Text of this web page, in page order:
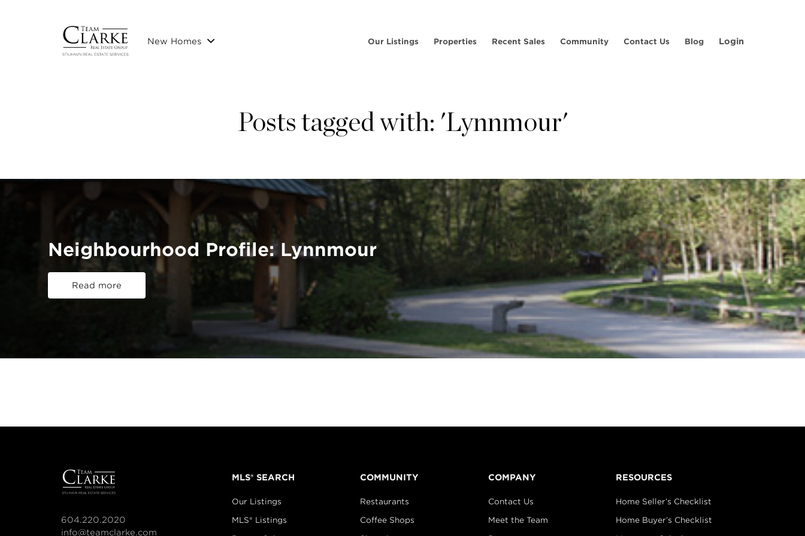
New Homes Our Listings Properties Recent Sales Community Contact Us Blog Login
Posts tagged with: 'Lynnmour'
Neighbourhood Profile: Lynnmour
Read more
604.220.2020
info@teamclarke.com
MLS® SEARCH
Our Listings
MLS® Listings
COMMUNITY
Restaurants
Coffee Shops
COMPANY
Contact Us
Meet the Team
RESOURCES
Home Seller’s Checklist
Home Buyer’s Checklist